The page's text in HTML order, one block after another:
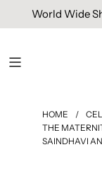
Free
HOME /
THE
SAINDHAVI